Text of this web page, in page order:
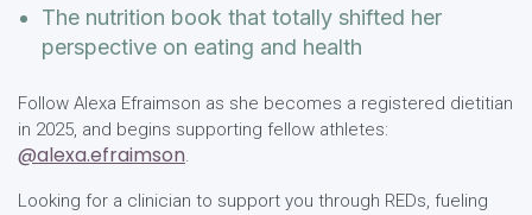
The nutrition book that totally shifted her
perspective on eating and health
Follow Alexa Efraimson as she becomes a registered dietitian
in 2025, and begins supporting fellow athletes:
@alexa.efraimson.
Looking for a clinician to support you through REDs, fueling